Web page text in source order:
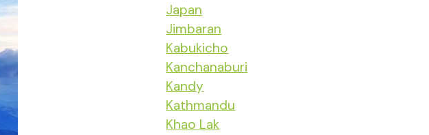
Japan
Jimbaran
Kabukicho
Kanchanaburi
Kandy
Kathmandu
Khao Lak